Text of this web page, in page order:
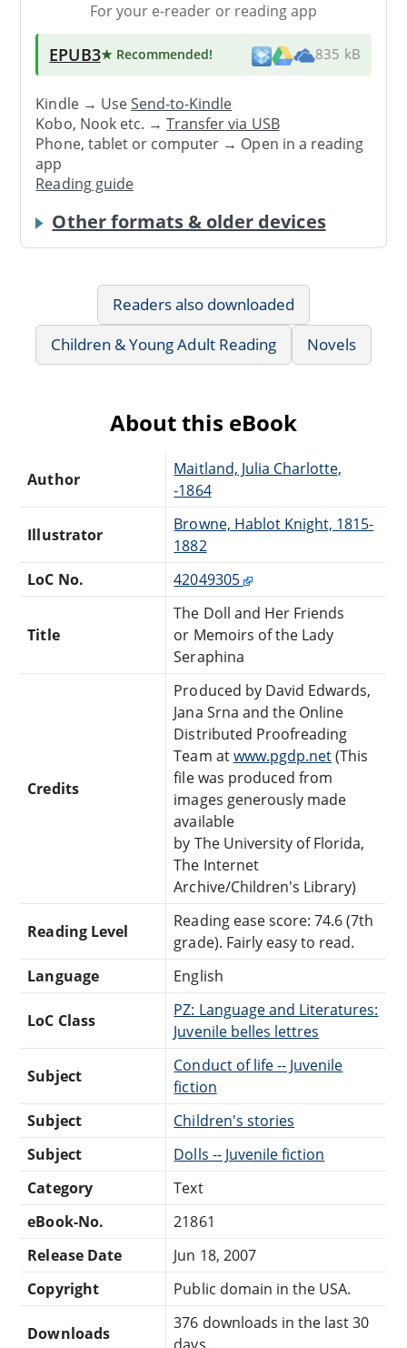
For your e-reader or reading app
EPUB3★ Recommended! 835 kB
Kindle → UseSend-to-Kindle
Kobo, Nook etc. →Transfer via USB
Phone, tablet or computer → Open in a reading
app
Reading guide
Other formats & older devices
Readers also downloaded
Children & Young Adult Reading
Novels
About this eBook
Author
Maitland, Julia Charlotte,
-1864
Illustrator
Browne, Hablot Knight, 1815-
1882
LoC No.
42049305
Title
The Doll and Her Friends
or Memoirs of the Lady
Seraphina
Credits
Produced by David Edwards,
Jana Srna and the Online
Distributed Proofreading
Team atwww.pgdp.net(This
file was produced from
images generously made
available
by The University of Florida,
The Internet
Archive/Children's Library)
Reading Level
Reading ease score: 74.6 (7th
grade). Fairly easy to read.
Language
English
LoC Class
PZ: Language and Literatures:
Juvenile belles lettres
Subject
Conduct of life -- Juvenile
fiction
Subject
Children's stories
Subject
Dolls -- Juvenile fiction
Category
Text
eBook-No.
21861
Release Date
Jun 18, 2007
Copyright
Public domain in the USA.
Downloads
376 downloads in the last 30